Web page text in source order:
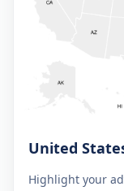
United
Highlight your